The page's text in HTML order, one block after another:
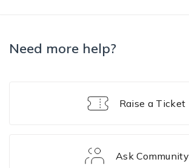
Need more help?
Raise a Ticket
Ask Community